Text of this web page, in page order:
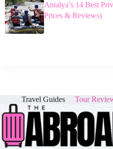
Antalya’s 14 Best
Prices & Reviews)
Travel Guides Tour